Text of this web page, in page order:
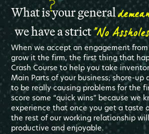
What is your general
we have a strict"No
When we accept an engagement
grow it the firm, the first thing that
Crash Course to help you take
Main Parts of your business; shore-up
to be really causing problems for the
score some “quick wins” because we
experience that once you get a taste
the rest of our working relationship
productive and enjoyable.